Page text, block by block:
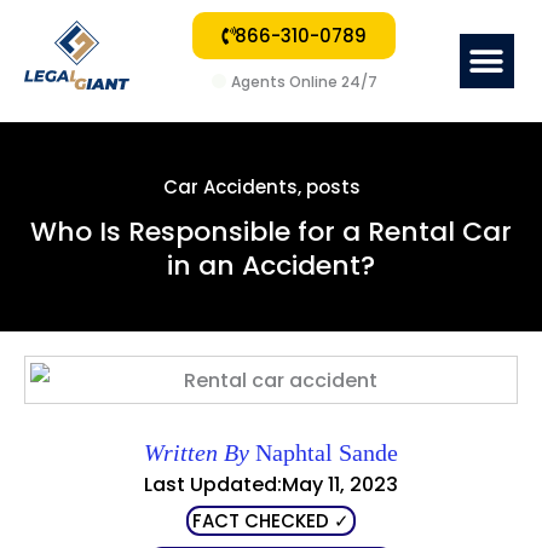
866-310-0789
Agents Online 24/7
Car Accidents, posts
Who Is Responsible for a Rental Car
in an Accident?
Written By Naphtal Sande
Last Updated:May 11, 2023
FACT CHECKED ✓